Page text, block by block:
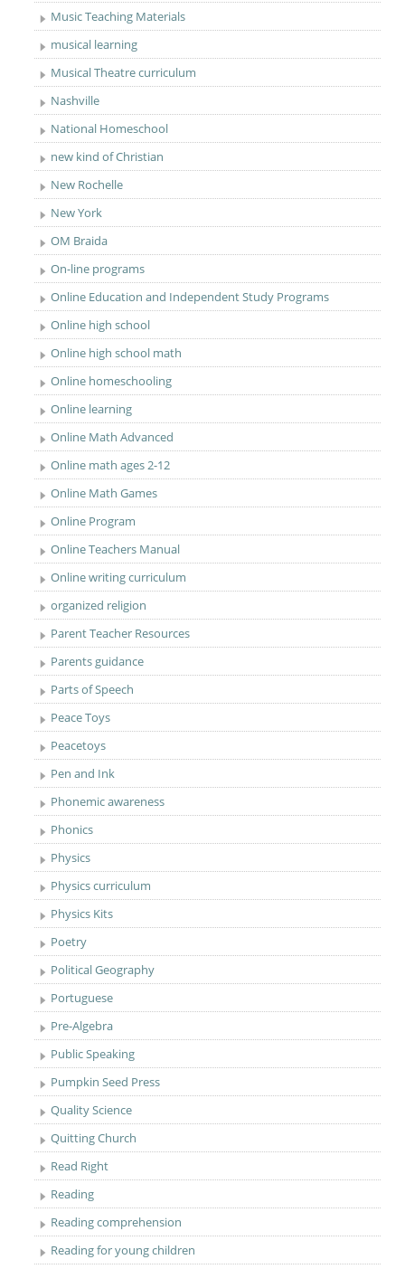
Music Teaching Materials
musical learning
Musical Theatre curriculum
Nashville
National Homeschool
new kind of Christian
New Rochelle
New York
OM Braida
On-line programs
Online Education and Independent Study Programs
Online high school
Online high school math
Online homeschooling
Online learning
Online Math Advanced
Online math ages 2-12
Online Math Games
Online Program
Online Teachers Manual
Online writing curriculum
organized religion
Parent Teacher Resources
Parents guidance
Parts of Speech
Peace Toys
Peacetoys
Pen and Ink
Phonemic awareness
Phonics
Physics
Physics curriculum
Physics Kits
Poetry
Political Geography
Portuguese
Pre-Algebra
Public Speaking
Pumpkin Seed Press
Quality Science
Quitting Church
Read Right
Reading
Reading comprehension
Reading for young children